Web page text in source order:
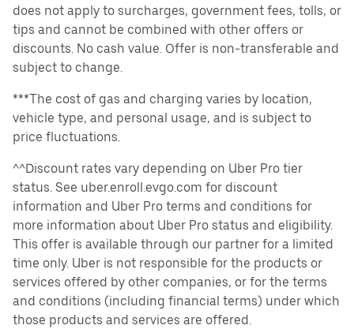
does not apply to surcharges, government fees, tolls, or
tips and cannot be combined with other offers or
discounts. No cash value. Offer is non-transferable and
subject to change.
***The cost of gas and charging varies by location,
vehicle type, and personal usage, and is subject to
price fluctuations.
^^Discount rates vary depending on Uber Pro tier
status. See uber.enroll.evgo.com for discount
information and Uber Pro terms and conditions for
more information about Uber Pro status and eligibility.
This offer is available through our partner for a limited
time only. Uber is not responsible for the products or
services offered by other companies, or for the terms
and conditions (including financial terms) under which
those products and services are offered.